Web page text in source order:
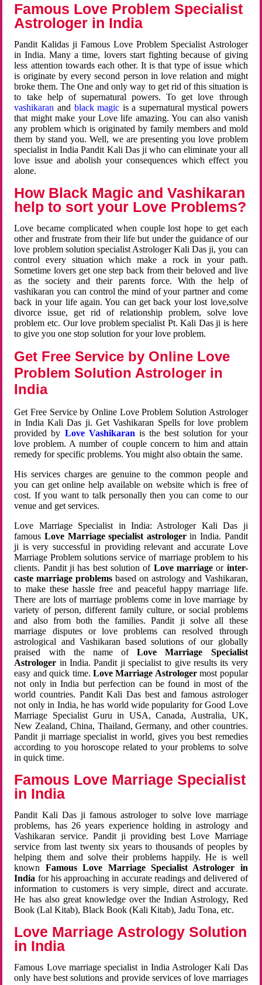
Famous Love Problem Specialist
Astrologer in India
Pandit Kalidas ji Famous Love Problem Specialist Astrologer
in India. Many a time, lovers start fighting because of giving
less attention towards each other. It is that type of issue which
is originate by every second person in love relation and might
broke them. The One and only way to get rid of this situation is
to take help of supernatural powers. To get love through
vashikaran and black magic is a supernatural mystical powers
that might make your Love life amazing. You can also vanish
any problem which is originated by family members and mold
them by stand you. Well, we are presenting you love problem
specialist in India Pandit Kali Das ji who can eliminate your all
love issue and abolish your consequences which effect you
alone.
How Black Magic and Vashikaran
help to sort your Love Problems?
Love became complicated when couple lost hope to get each
other and frustrate from their life but under the guidance of our
love problem solution specialist Astrologer Kali Das ji, you can
control every situation which make a rock in your path.
Sometime lovers get one step back from their beloved and live
as the society and their parents force. With the help of
vashikaran you can control the mind of your partner and come
back in your life again. You can get back your lost love,solve
divorce issue, get rid of relationship problem, solve love
problem etc. Our love problem specialist Pt. Kali Das ji is here
to give you one stop solution for your love problem.
Get Free Service by Online Love
Problem Solution Astrologer in
India
Get Free Service by Online Love Problem Solution Astrologer
in India Kali Das ji. Get Vashikaran Spells for love problem
provided by Love Vashikaran is the best solution for your
love problem. A number of couple concern to him and attain
remedy for specific problems. You might also obtain the same.
His services charges are genuine to the common people and
you can get online help available on website which is free of
cost. If you want to talk personally then you can come to our
venue and get services.
Love Marriage Specialist in India: Astrologer Kali Das ji
famousLove Marriage specialist astrologerin India. Pandit
ji is very successful in providing relevant and accurate Love
Marriage Problem solutions service of marriage problem to his
clients. Pandit ji has best solution of Love marriageor inter-
caste marriage problems based on astrology and Vashikaran,
to make these hassle free and peaceful happy marriage life.
There are lots of marriage problems come in love marriage by
variety of person, different family culture, or social problems
and also from both the families. Pandit ji solve all these
marriage disputes or love problems can resolved through
astrological and Vashikaran based solutions of our globally
praised with the name ofLove Marriage Specialist
Astrologer in India. Pandit ji specialist to give results its very
easy and quick time. Love Marriage Astrologermost popular
not only in India but perfection can be found in most of the
world countries. Pandit Kali Das best and famous astrologer
not only in India, he has world wide popularity for Good Love
Marriage Specialist Guru in USA, Canada, Australia, UK,
New Zealand, China, Thailand, Germany, and other countries.
Pandit ji marriage specialist in world, gives you best remedies
according to you horoscope related to your problems to solve
in quick time.
Famous Love Marriage Specialist
in India
Pandit Kali Das ji famous astrologer to solve love marriage
problems, has 26 years experience holding in astrology and
Vashikaran service. Pandit ji providing best Love Marriage
service from last twenty six years to thousands of peoples by
helping them and solve their problems happily. He is well
known Famous Love Marriage Specialist Astrologer in
India for his approaching in accurate readings and delivered of
information to customers is very simple, direct and accurate.
He has also great knowledge over the Indian Astrology, Red
Book (Lal Kitab), Black Book (Kali Kitab), Jadu Tona, etc.
Love Marriage Astrology Solution
in India
Famous Love marriage specialist in India Astrologer Kali Das
only have best solutions and provide services of love marriages